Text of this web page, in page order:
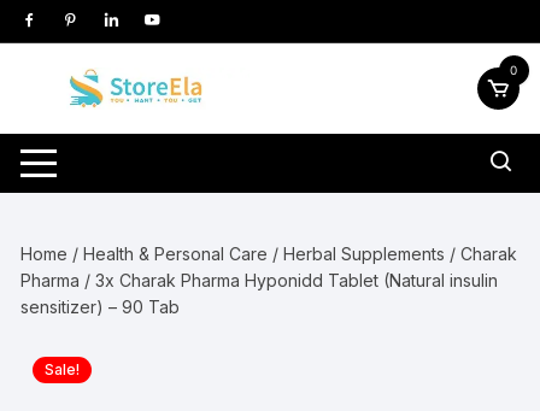
Skip
to
0
Home /Health & Personal Care /Herbal Supplements /Charak
Pharma / 3x Charak Pharma Hyponidd Tablet (Natural insulin
sensitizer) – 90 Tab
Sale!